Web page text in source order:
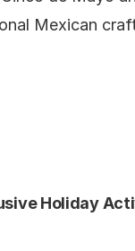
Mexican
Holiday